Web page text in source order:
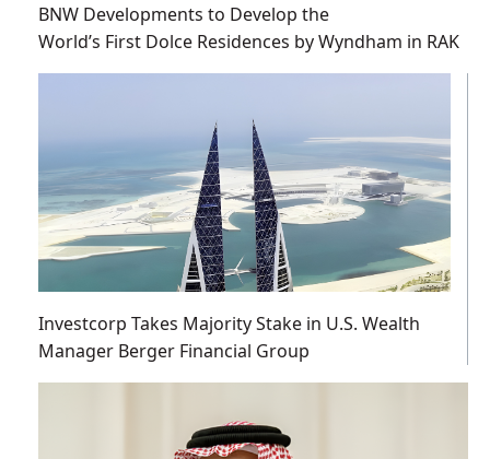
BNW Developments to Develop the
World’s First Dolce Residences by Wyndham in RAK
Investcorp Takes Majority Stake in U.S. Wealth
Manager Berger Financial Group